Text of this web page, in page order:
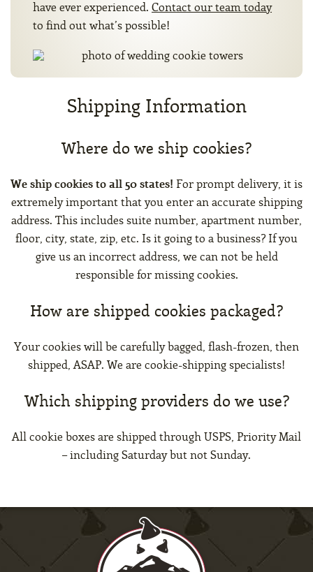
have ever experienced. Contact our team today
to find out what’s possible!
Shipping Information
Where do we ship cookies?
We ship cookies to all 50 states! For prompt delivery, it is
extremely important that you enter an accurate shipping
address. This includes suite number, apartment number,
floor, city, state, zip, etc. Is it going to a business? If you
give us an incorrect address, we can not be held
responsible for missing cookies.
How are shipped cookies packaged?
Your cookies will be carefully bagged, flash-frozen, then
shipped, ASAP. We are cookie-shipping specialists!
Which shipping providers do we use?
All cookie boxes are shipped through USPS, Priority Mail
– including Saturday but not Sunday.